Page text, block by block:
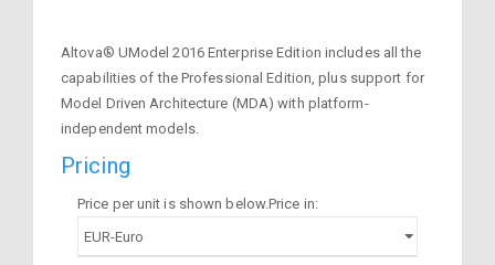
Altova® UModel 2016 Enterprise Edition includes all the
capabilities of the Professional Edition, plus support for
Model Driven Architecture (MDA) with platform-
independent models.
Pricing
Price per unit is shown below.Price in: